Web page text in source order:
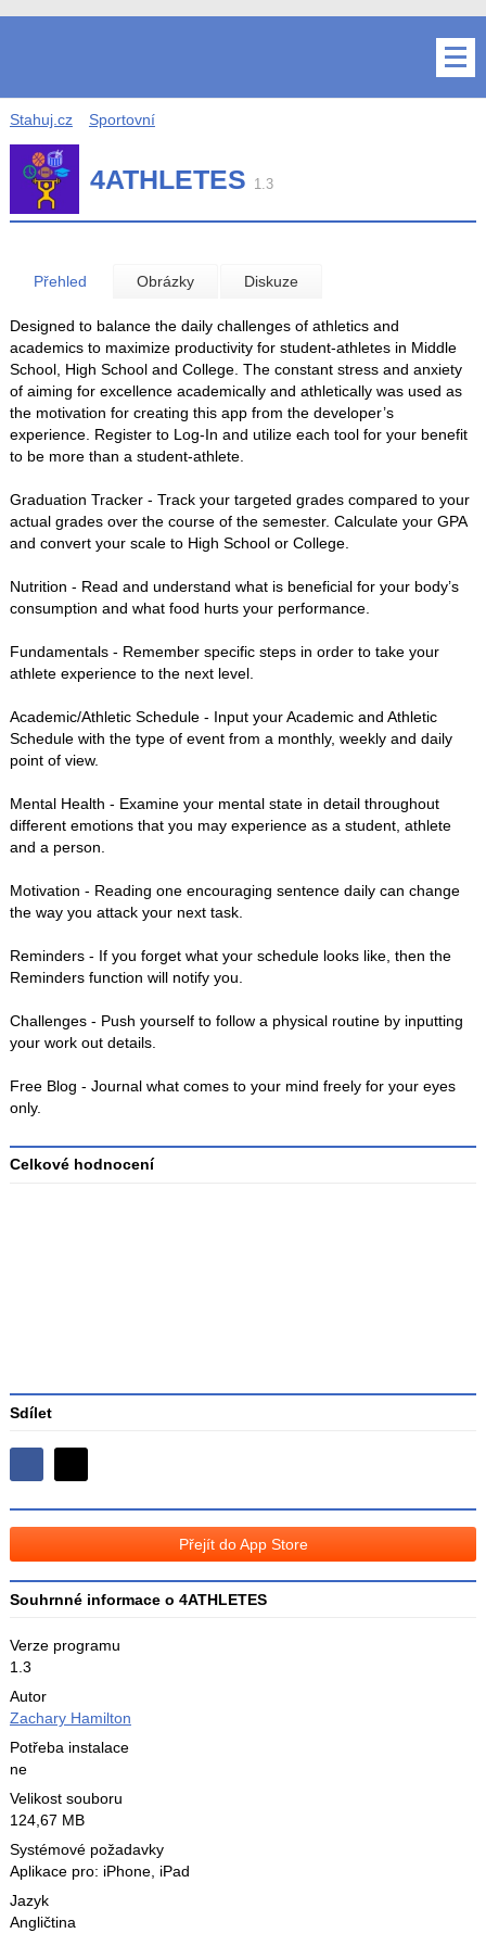
Stahuj.cz Sportovní
4ATHLETES 1.3
Přehled Obrázky Diskuze
Designed to balance the daily challenges of athletics and
academics to maximize productivity for student-athletes in Middle
School, High School and College. The constant stress and anxiety
of aiming for excellence academically and athletically was used as
the motivation for creating this app from the developer’s
experience. Register to Log-In and utilize each tool for your benefit
to be more than a student-athlete.
Graduation Tracker - Track your targeted grades compared to your
actual grades over the course of the semester. Calculate your GPA
and convert your scale to High School or College.
Nutrition - Read and understand what is beneficial for your body’s
consumption and what food hurts your performance.
Fundamentals - Remember specific steps in order to take your
athlete experience to the next level.
Academic/Athletic Schedule - Input your Academic and Athletic
Schedule with the type of event from a monthly, weekly and daily
point of view.
Mental Health - Examine your mental state in detail throughout
different emotions that you may experience as a student, athlete
and a person.
Motivation - Reading one encouraging sentence daily can change
the way you attack your next task.
Reminders - If you forget what your schedule looks like, then the
Reminders function will notify you.
Challenges - Push yourself to follow a physical routine by inputting
your work out details.
Free Blog - Journal what comes to your mind freely for your eyes
only.
Celkové hodnocení
Sdílet
Sdílejte
na
Facebooku
na
Přejít do App Store
Souhrnné informace o 4ATHLETES
Verze programu
1.3
Autor
Zachary Hamilton
Potřeba instalace
ne
Velikost souboru
124,67 MB
Systémové požadavky
Aplikace pro: iPhone, iPad
Jazyk
Angličtina